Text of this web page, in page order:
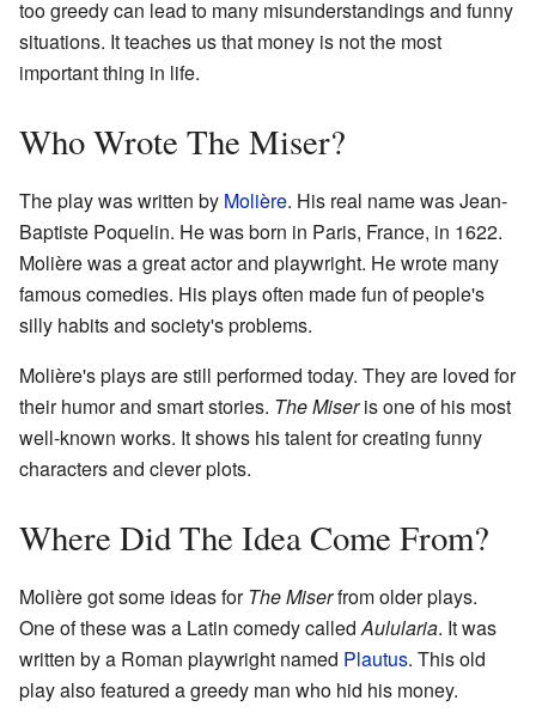
too greedy can lead to many misunderstandings and funny
situations. It teaches us that money is not the most
important thing in life.
Who Wrote The Miser?
The play was written by Molière. His real name was Jean-
Baptiste Poquelin. He was born in Paris, France, in 1622.
Molière was a great actor and playwright. He wrote many
famous comedies. His plays often made fun of people's
silly habits and society's problems.
Molière's plays are still performed today. They are loved for
their humor and smart stories. The Miseris one of his most
well-known works. It shows his talent for creating funny
characters and clever plots.
Where Did The Idea Come From?
Molière got some ideas forThe Miserfrom older plays.
One of these was a Latin comedy calledAulularia. It was
written by a Roman playwright named Plautus. This old
play also featured a greedy man who hid his money.